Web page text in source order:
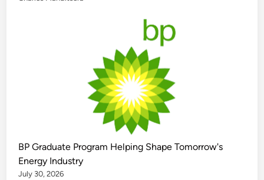
BP Graduate Program Helping Shape Tomorrow's
Energy Industry
July 30, 2026